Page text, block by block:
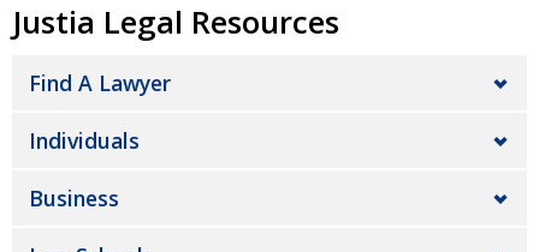
Justia Legal Resources
Find A Lawyer
Individuals
Business